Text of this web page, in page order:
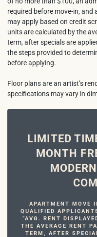
required before move-in, and
may apply based on credit
units are calculated by the
term, after specials are
the steps provided to
before applying.
Floor plans are an artist’s
specifications may vary in
LIMITED
MONTH
APARTMENT MOVE
QUALIFIED
“AVG. RENT
THE AVERAGE RENT
TERM, AFTER